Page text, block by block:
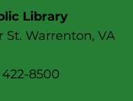
Library
St. Warrenton, VA
8500